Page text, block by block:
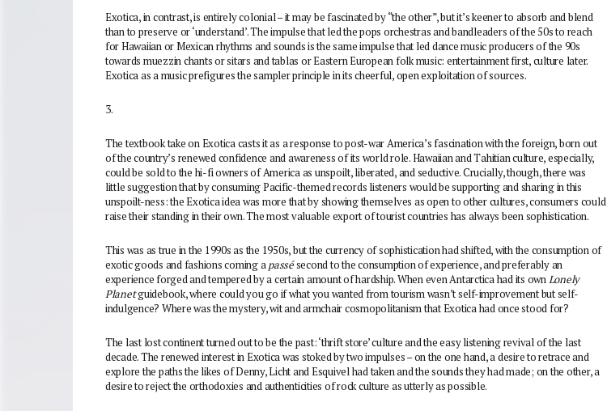
Exotica, in contrast, is entirely colonial – it may be fascinated by “the other”, but it’s keener to absorb and blend
than to preserve or ‘understand’. The impulse that led the pops orchestras and bandleaders of the 50s to reach
for Hawaiian or Mexican rhythms and sounds is the same impulse that led dance music producers of the 90s
towards muezzin chants or sitars and tablas or Eastern European folk music: entertainment first, culture later.
Exotica as a music prefigures the sampler principle in its cheerful, open exploitation of sources.
3.
The textbook take on Exotica casts it as a response to post-war America’s fascination with the foreign, born out
of the country’s renewed confidence and awareness of its world role. Hawaiian and Tahitian culture, especially,
could be sold to the hi-fi owners of America as unspoilt, liberated, and seductive. Crucially, though, there was
little suggestion that by consuming Pacific-themed records listeners would be supporting and sharing in this
unspoilt-ness: the Exotica idea was more that by showing themselves as open to other cultures, consumers could
raise their standing in their own. The most valuable export of tourist countries has always been sophistication.
This was as true in the 1990s as the 1950s, but the currency of sophistication had shifted, with the consumption of
exotic goods and fashions coming apassésecond to the consumption of experience, and preferably an
experience forged and tempered by a certain amount of hardship. When even Antarctica had its ownLonely
Planetguidebook, where could you go if what you wanted from tourism wasn’t self-improvement but self-
indulgence? Where was the mystery, wit and armchair cosmopolitanism that Exotica had once stood for?
The last lost continent turned out to be the past: ‘thrift store’ culture and the easy listening revival of the last
decade. The renewed interest in Exotica was stoked by two impulses – on the one hand, a desire to retrace and
explore the paths the likes of Denny, Licht and Esquivel had taken and the sounds they had made; on the other, a
desire to reject the orthodoxies and authenticities of rock culture as utterly as possible.